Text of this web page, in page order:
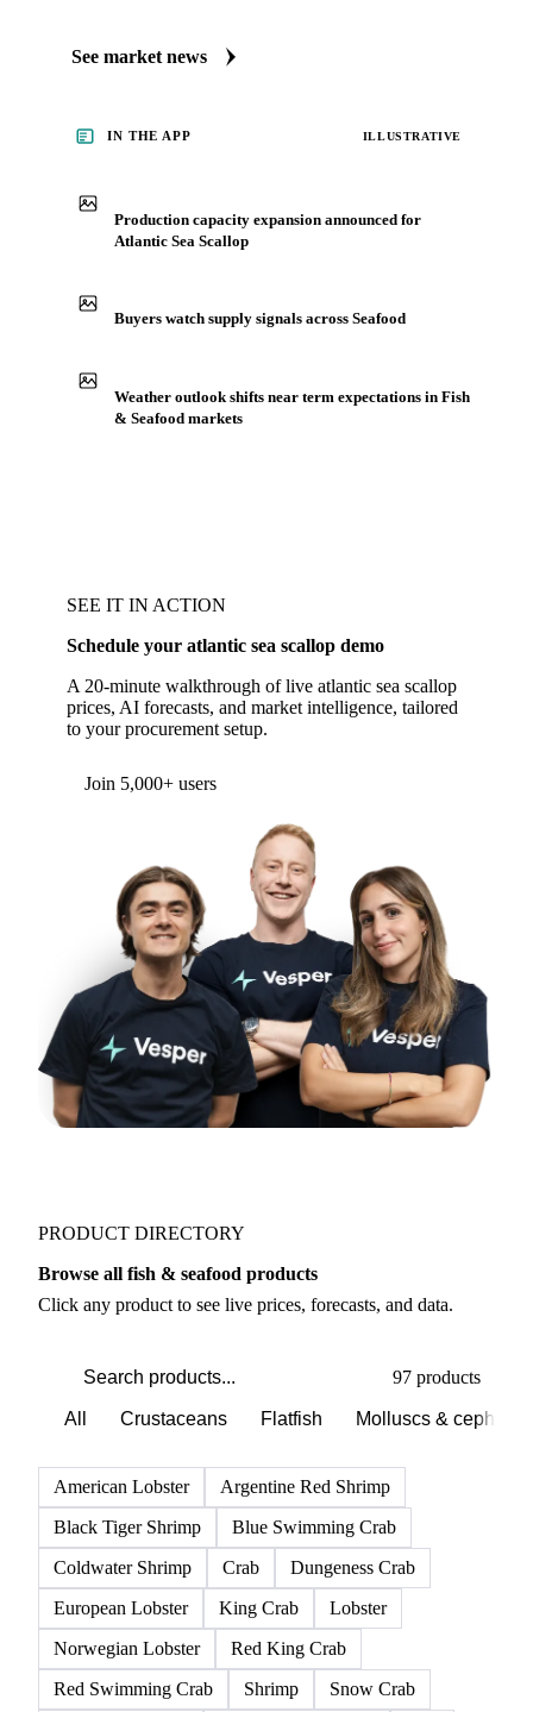
See market news
IN THE APP ILLUSTRATIVE
Production capacity expansion announced for
Atlantic Sea Scallop
Buyers watch supply signals across Seafood
Weather outlook shifts near term expectations in Fish
& Seafood markets
SEE IT IN ACTION
Schedule your atlantic sea scallop demo
A 20-minute walkthrough of live atlantic sea scallop
prices, AI forecasts, and market intelligence, tailored
to your procurement setup.
Form couldn't load in this browser.
support@vespertool.com
Join 5,000+ users
PRODUCT DIRECTORY
Browse all fish & seafood products
97 products
All Crustaceans Flatfish Molluscs &
American Lobster
Argentine Red Shrimp
Black Tiger Shrimp
Blue Swimming Crab
Coldwater Shrimp
Crab Dungeness Crab